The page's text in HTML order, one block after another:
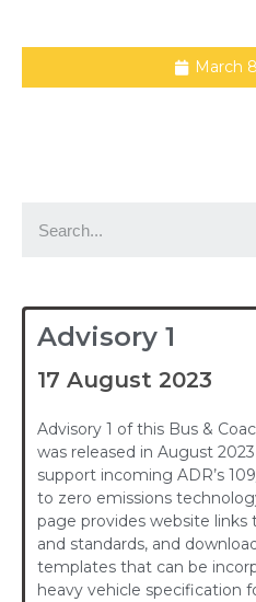
March
Advisory 1
17 August 2023
Advisory 1 of this Bus &
was released in August
support incoming ADR’s
to zero emissions
page provides website
and standards, and
templates that can be
heavy vehicle specification